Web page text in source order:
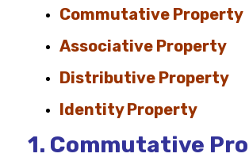
Commutative Property
Associative Property
Distributive Property
Identity Property
1. Commutative